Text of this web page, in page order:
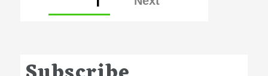
pagination